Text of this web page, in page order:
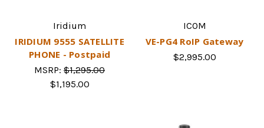
Iridium
IRIDIUM 9555 SATELLITE
PHONE - Postpaid
MSRP: $1,295.00
$1,195.00
ICOM
VE-PG4 RoIP Gateway
$2,995.00